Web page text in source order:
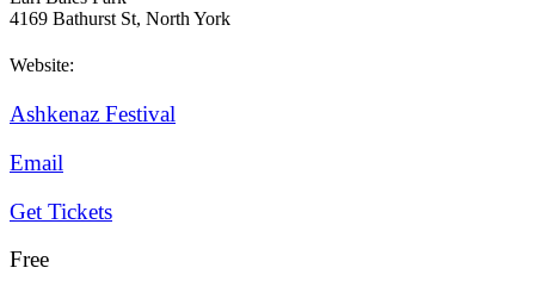
4169 Bathurst St, North York
Website:
Ashkenaz Festival
Email
Get Tickets
Free